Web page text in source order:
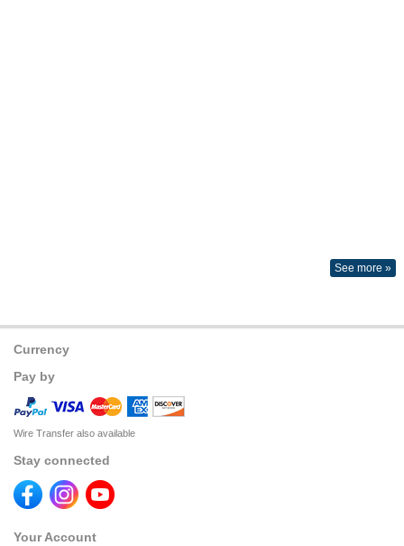
See more »
Currency
Pay by
Wire Transfer also available
Stay connected
Your Account